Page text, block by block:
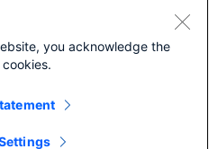
©2005-2026 Splunk Inc. All
Legal
you acknowledge the